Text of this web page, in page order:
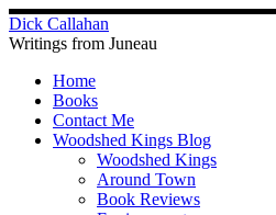
Skip
to
content
Dick Callahan
Writings from Juneau
Home
Books
Contact Me
Woodshed Kings Blog
Woodshed Kings
Around Town
Book Reviews